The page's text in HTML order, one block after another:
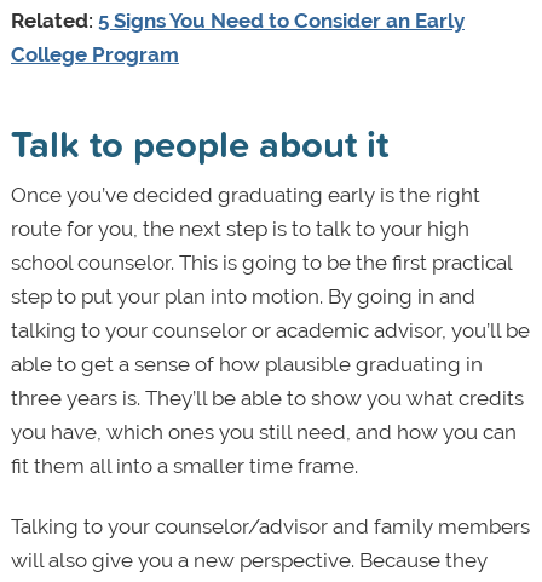
Related: 5 Signs You Need to Consider an Early
College Program
Talk to people about it
Once you’ve decided graduating early is the right
route for you, the next step is to talk to your high
school counselor. This is going to be the first practical
step to put your plan into motion. By going in and
talking to your counselor or academic advisor, you’ll be
able to get a sense of how plausible graduating in
three years is. They’ll be able to show you what credits
you have, which ones you still need, and how you can
fit them all into a smaller time frame.
Talking to your counselor/advisor and family members
will also give you a new perspective. Because they